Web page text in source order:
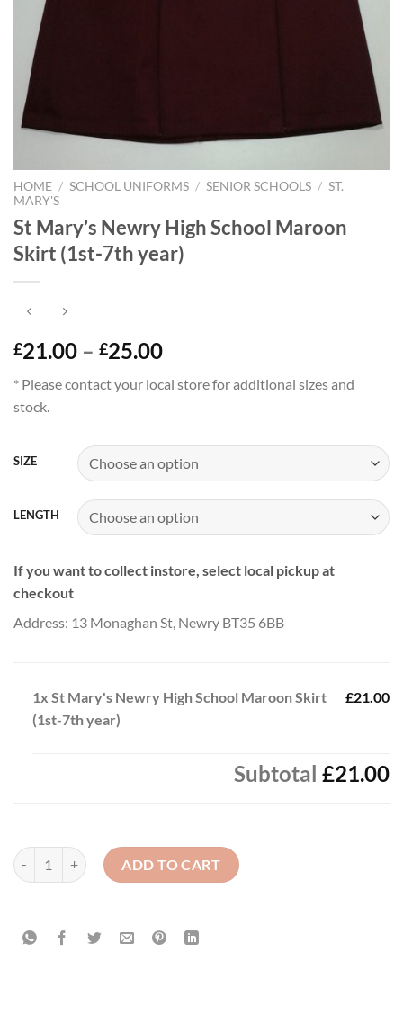
HOME / SCHOOL UNIFORMS / SENIOR SCHOOLS / ST.
MARY'S
St Mary’s Newry High School Maroon
Skirt (1st-7th year)
£21.00 – £25.00Price
£21.00
* Please contact your local store for additional sizes and
stock.
SIZE
LENGTH
If you want to collect instore, select local pickup at
checkout
Address: 13 Monaghan St, Newry BT35 6BB
1x St Mary's Newry High School Maroon Skirt
(1st-7th year)
£21.00
Subtotal £21.00
St Mary's Newry High School Maroon Skirt (1st-7th year) quantity
ADD TO CART